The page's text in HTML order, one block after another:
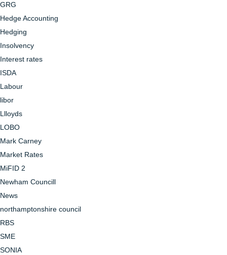
GRG
Hedge Accounting
Hedging
Insolvency
Interest rates
ISDA
Labour
libor
Llloyds
LOBO
Mark Carney
Market Rates
MiFID 2
Newham Councill
News
northamptonshire council
RBS
SME
SONIA